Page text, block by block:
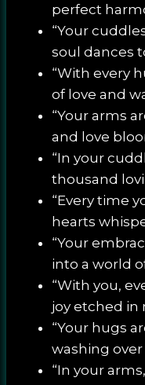
perfect
“Your
soul dances
“With every
of love and
“Your arms
and love
“In your
thousand
“Every time
hearts
“Your
into a world
“With you,
joy etched in
“Your hugs
washing over
“In your